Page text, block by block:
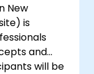
New
is
and
will be